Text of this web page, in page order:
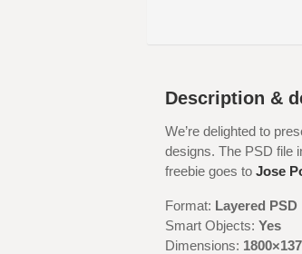
Description &
We’re delighted to
designs. The PSD file
freebie goes to Jose
Format: Layered PSD
Smart Objects: Yes
Dimensions: